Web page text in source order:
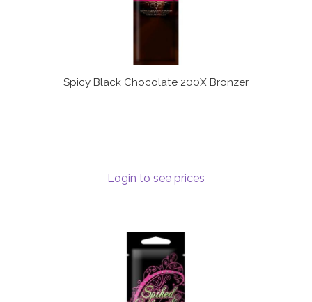
Spicy Black Chocolate 200X Bronzer
Login to see prices